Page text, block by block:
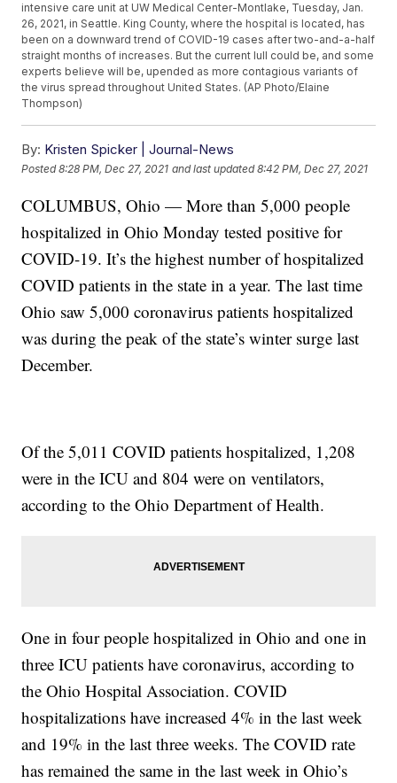
intensive care unit at UW Medical Center-Montlake, Tuesday, Jan.
26, 2021, in Seattle. King County, where the hospital is located, has
been on a downward trend of COVID-19 cases after two-and-a-half
straight months of increases. But the current lull could be, and some
experts believe will be, upended as more contagious variants of
the virus spread throughout United States. (AP Photo/Elaine
Thompson)
By: Kristen Spicker | Journal-News
Posted8:28 PM, Dec 27, 2021 and last updated 8:42 PM, Dec 27, 2021
COLUMBUS, Ohio — More than 5,000 people
hospitalized in Ohio Monday tested positive for
COVID-19. It’s the highest number of hospitalized
COVID patients in the state in a year. The last time
Ohio saw 5,000 coronavirus patients hospitalized
was during the peak of the state’s winter surge last
December.
Of the 5,011 COVID patients hospitalized, 1,208
were in the ICU and 804 were on ventilators,
according to the Ohio Department of Health.
One in four people hospitalized in Ohio and one in
three ICU patients have coronavirus, according to
the Ohio Hospital Association. COVID
hospitalizations have increased 4% in the last week
and 19% in the last three weeks. The COVID rate
has remained the same in the last week in Ohio’s